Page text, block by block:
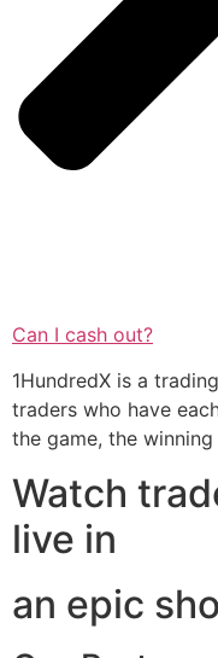
Can I cash out?
1HundredX is a
traders who have
the game, the
Watch
live in
an epic